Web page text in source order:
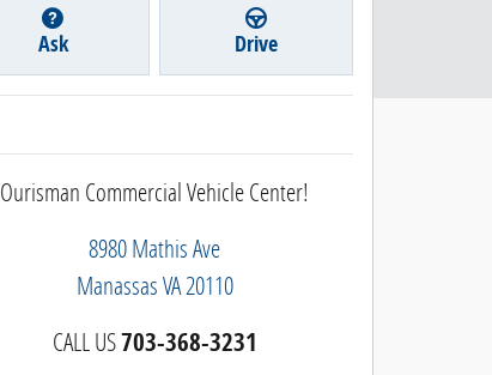
Ask Drive
Ourisman Commercial Vehicle Center!
8980 Mathis Ave
ManassasVA20110
CALL US703-368-3231